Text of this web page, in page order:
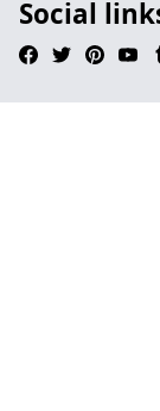
Social